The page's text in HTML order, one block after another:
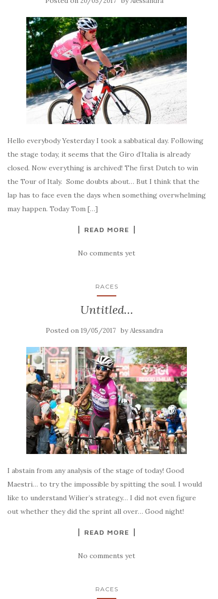
Hello everybody Yesterday I took a sabbatical day. Following
the stage today, it seems that the Giro d’Italia is already
closed. Now everything is archived! The first Dutch to win
the Tour of Italy. Some doubts about… But I think that the
lap has to face even the days when something overwhelming
may happen. Today Tom […]
READ MORE
No comments yet
RACES
Untitled…
Posted on 19/05/2017 byAlessandra
I abstain from any analysis of the stage of today! Good
Maestri… to try the impossible by spitting the soul. I would
like to understand Wilier’s strategy… I did not even figure
out whether they did the sprint all over… Good night!
READ MORE
No comments yet
RACES